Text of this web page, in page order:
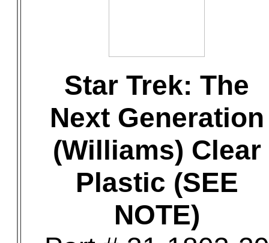
Star Trek: The
Next Generation
(Williams) Clear
Plastic (SEE
NOTE)